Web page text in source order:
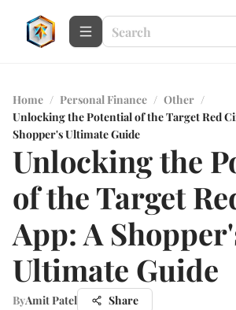
Home / Personal Finance / Other /
Unlocking the Potential of the Target Red
Shopper's Ultimate Guide
Unlocking the
of the Target
App: A
Ultimate Guide
ByAmit Patel Share